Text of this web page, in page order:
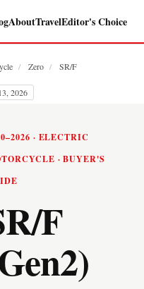
AboutTravelEditor's Choice
/ Zero / SR/F
2026
· ELECTRIC
· BUYER'S
F